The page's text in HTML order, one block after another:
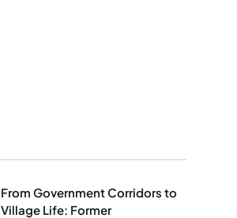
From Government Corridors to
Village Life: Former